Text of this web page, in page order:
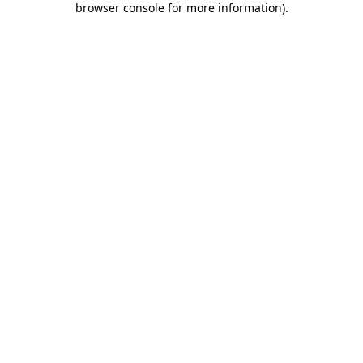
browser console for more information).